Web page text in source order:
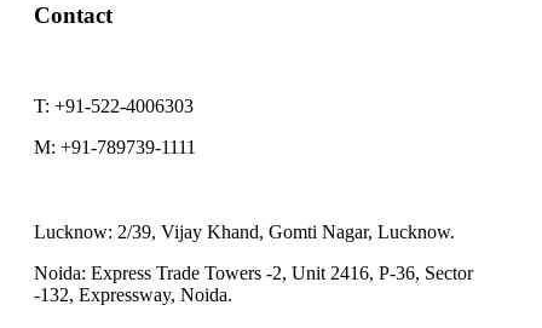
Contact
T: +91-522-4006303
M: +91-789739-1111
Lucknow: 2/39, Vijay Khand, Gomti Nagar, Lucknow.
Noida: Express Trade Towers -2, Unit 2416, P-36, Sector
-132, Expressway, Noida.